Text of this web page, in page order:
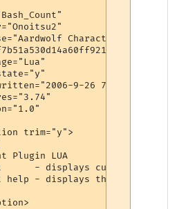
Character Remote
9-26 7:05:07"
trim="y">
Plugin LUA
- displays current
help - displays this help file